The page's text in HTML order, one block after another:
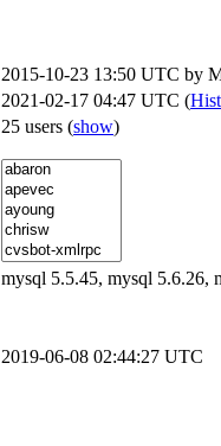
2015-10-23 13:50 UTC by
2021-02-17 04:47 UTC (
25 users (show)
mysql 5.5.45, mysql 5.6.26,
2019-06-08 02:44:27 UTC